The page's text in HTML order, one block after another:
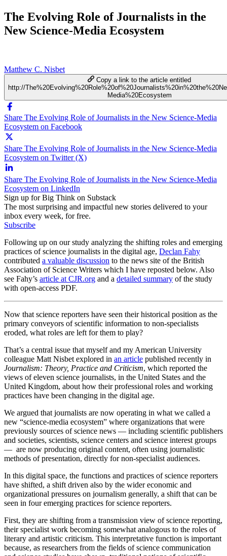
The Evolving Role of Journalists in the
New Science-Media Ecosystem
Matthew C. Nisbet
Copy a link to the article entitled
http://
Media%20Ecosystem
Share The Evolving Role of Journalists in the New Science-Media
Ecosystem on Facebook
Share The Evolving Role of Journalists in the New Science-Media
Ecosystem on Twitter (X)
Share The Evolving Role of Journalists in the New Science-Media
Ecosystem on LinkedIn
Sign up for Big Think on Substack
The most surprising and impactful new stories delivered to your
inbox every week, for free.
Subscribe
Following up on our study analyzing the shifting roles and emerging
practices of science journalists in the digital age, Declan Fahy
contributed a valuable discussion to the news site of the British
Association of Science Writers which I have reposted below. Also
see Fahy’s article at CJR.org and a detailed summary of the study
with open-access PDF.
Now that science reporters have seen their historical position as the
primary conveyors of scientific information to non-specialists
eroded, what roles are left for them to play?
That’s a central issue that myself and my American University
colleague Matt Nisbet explored in an article published recently in
Journalism: Theory, Practice and Criticism, which reported the
views of eleven science journalists, in the United States and the
United Kingdom, about how their professional roles and working
practices have been changing in the digital age.
We argued that journalists are now operating in what we called a
new “science-media ecosystem” where organizations that were
previously sources of science news — including scientific publishers
and societies, scientists, science centers and science interest groups
— are now producing original content, often using journalistic
methods of presentation, directly for non-specialist audiences.
In this digital space, the functions and practices of science reporters
have shifted, a shift driven also by the wider economic and
organizational pressures on journalism generally, a shift that can be
seen in four emerging practices for science reporters.
First, they are shifting from a transmission view of science reporting,
their specialist work becoming somewhat analogous to the roles of
literary and artistic criticism. This interpretative function is important
because, as researchers from the fields of science communication